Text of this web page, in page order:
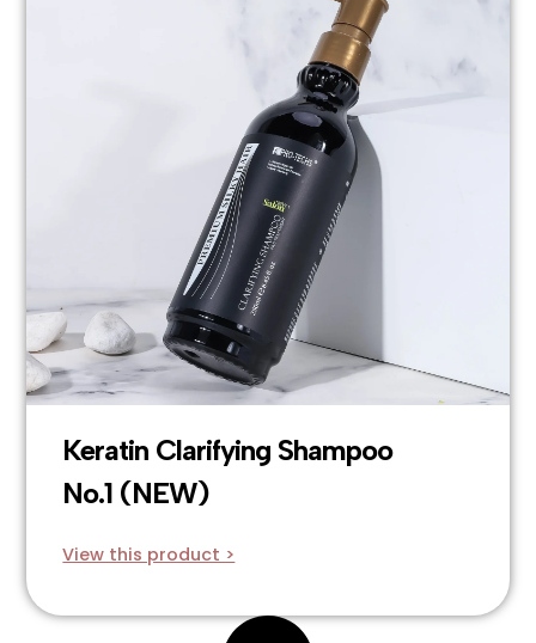
Keratin Clarifying Shampoo
No.1 (NEW)
View this product >